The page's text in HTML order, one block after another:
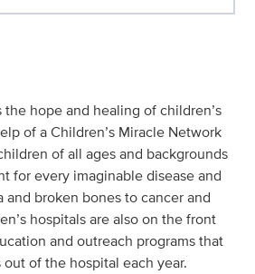
hope and healing of children’s
of a Children’s Miracle Network
of all ages and backgrounds
for every imaginable disease and
broken bones to cancer and
hospitals are also on the front
and outreach programs that
of the hospital each year.